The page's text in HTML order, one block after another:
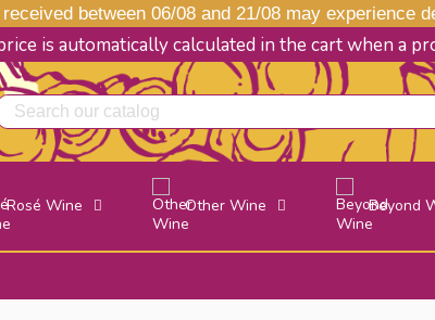
between 06/08 and 21/08 may experience
is automatically calculated in the cart when a
Rosé Wine Other Wine Beyond